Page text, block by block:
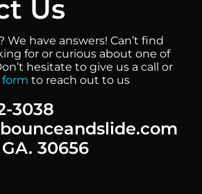
Us
We have answers! Can’t find
for or curious about one of
hesitate to give us a call or
to reach out to us
3038
30656